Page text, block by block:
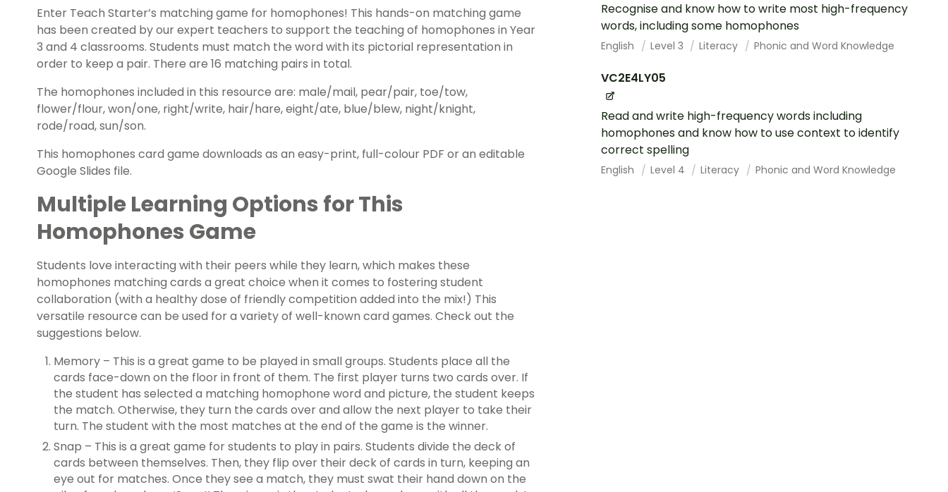
Recognise and know how to write most high-frequency
words, including some homophones
English Level 3 Literacy Phonic and Word Knowledge
VC2E4LY05
Read and write high-frequency words including
homophones and know how to use context to identify
correct spelling
English Level 4 Literacy Phonic and Word Knowledge
Enter Teach Starter’s matching game for homophones! This hands-on matching game
has been created by our expert teachers to support the teaching of homophones in Year
3 and 4 classrooms. Students must match the word with its pictorial representation in
order to keep a pair. There are 16 matching pairs in total.
The homophones included in this resource are: male/mail, pear/pair, toe/tow,
flower/flour, won/one, right/write, hair/hare, eight/ate, blue/blew, night/knight,
rode/road, sun/son.
This homophones card game downloads as an easy-print, full-colour PDF or an editable
Google Slides file.
Multiple Learning Options for This
Homophones Game
Students love interacting with their peers while they learn, which makes these
homophones matching cards a great choice when it comes to fostering student
collaboration (with a healthy dose of friendly competition added into the mix!) This
versatile resource can be used for a variety of well-known card games. Check out the
suggestions below.
Memory – This is a great game to be played in small groups. Students place all the
cards face-down on the floor in front of them. The first player turns two cards over. If
the student has selected a matching homophone word and picture, the student keeps
the match. Otherwise, they turn the cards over and allow the next player to take their
turn. The student with the most matches at the end of the game is the winner.
Snap – This is a great game for students to play in pairs. Students divide the deck of
cards between themselves. Then, they flip over their deck of cards in turn, keeping an
eye out for matches. Once they see a match, they must swat their hand down on the